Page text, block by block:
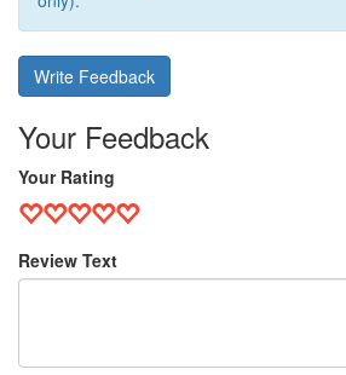
Write Feedback
Your Feedback
Your Rating
Review Text